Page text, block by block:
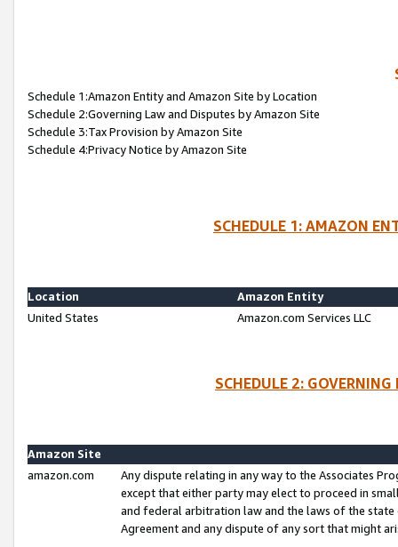
Schedule 1:Amazon Entity and Amazon Site by Location
Schedule 2:Governing Law and Disputes by Amazon Site
Schedule 3:Tax Provision by Amazon Site
Schedule 4:Privacy Notice by Amazon Site
SCHEDULE 1: AMAZON
Location
Amazon Entity
United States
Amazon.com Services LLC
SCHEDULE 2:
Amazon Site
amazon.com
Any dispute relating in any way to the Associates
except that either party may elect to proceed in
and federal arbitration law and the laws of the
Agreement and any dispute of any sort that might